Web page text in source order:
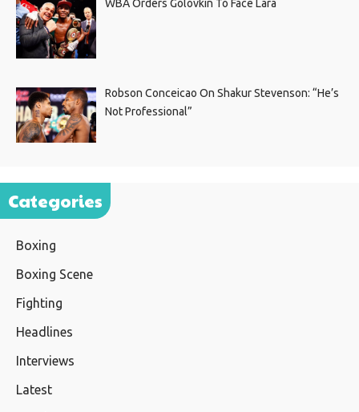
WBA Orders Golovkin To Face Lara
Robson Conceicao On Shakur Stevenson: “He’s
Not Professional”
Categories
Boxing
Boxing Scene
Fighting
Headlines
Interviews
Latest